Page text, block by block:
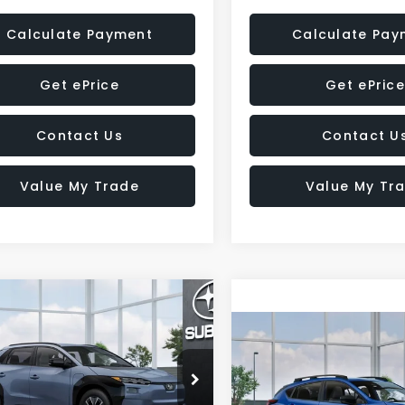
Calculate Payment
Get ePrice
Contact Us
Value My Trade
Calculate
Get ePrice
Contact
Value My
Subaru SOLTERRA
Offer
Model:TED
FINANCE LEASE
for Pricing &
Vehicle
2026Subaru
CROSSTREK
Hybrid
BUY FINANCE
Compare Vehicle